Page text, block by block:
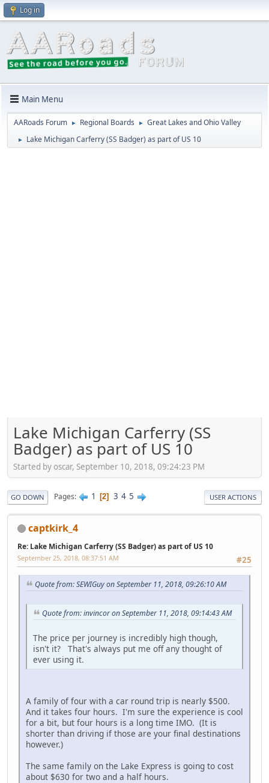
Log in
Main Menu
AARoads Forum ► Regional Boards ► Great Lakes and Ohio Valley
► Lake Michigan Carferry (SS Badger) as part of US 10
Lake Michigan Carferry (SS
Badger) as part of US 10
Started by oscar, September 10, 2018, 09:24:23 PM
GO DOWN Pages 1 2 3 4 5 USER ACTIONS
captkirk_4
Re: Lake Michigan Carferry (SS Badger) as part of US 10
#25
September 25, 2018, 08:37:51 AM
Quote from: SEWIGuy on September 11, 2018, 09:26:10 AM
Quote from: invincor on September 11, 2018, 09:14:43 AM
The price per journey is incredibly high though,
isn't it? That's always put me off any thought of
ever using it.
A family of four with a car round trip is nearly $500.
And it takes four hours. I'm sure the experience is cool
for a bit, but four hours is a long time IMO. (It is
shorter than driving if those are your final destinations
however.)
The same family on the Lake Express is going to cost
about $630 for two and a half hours.